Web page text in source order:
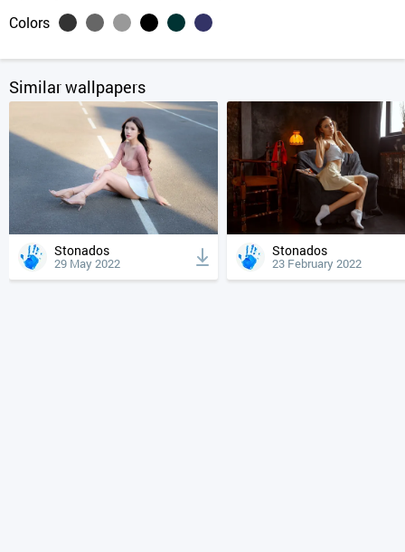
Colors
Similar wallpapers
Stonados
29 May 2022
Stonados
23 February 2022